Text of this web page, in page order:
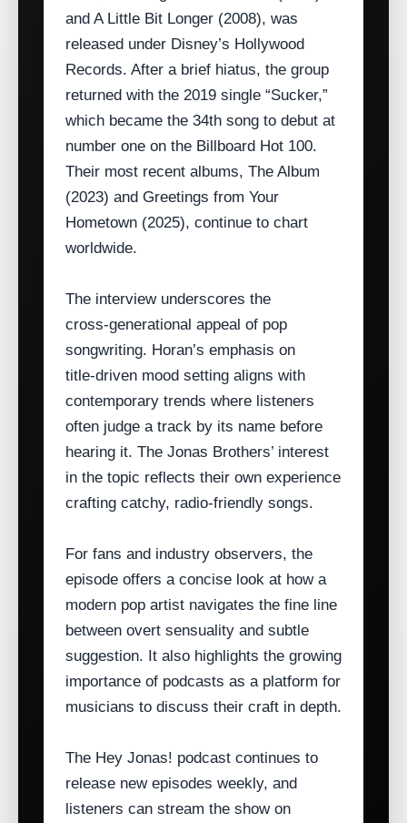
and A Little Bit Longer (2008), was
released under Disney’s Hollywood
Records. After a brief hiatus, the group
returned with the 2019 single “Sucker,”
which became the 34th song to debut at
number one on the Billboard Hot 100.
Their most recent albums, The Album
(2023) and Greetings from Your
Hometown (2025), continue to chart
worldwide.
The interview underscores the
cross‑generational appeal of pop
songwriting. Horan’s emphasis on
title‑driven mood setting aligns with
contemporary trends where listeners
often judge a track by its name before
hearing it. The Jonas Brothers’ interest
in the topic reflects their own experience
crafting catchy, radio‑friendly songs.
For fans and industry observers, the
episode offers a concise look at how a
modern pop artist navigates the fine line
between overt sensuality and subtle
suggestion. It also highlights the growing
importance of podcasts as a platform for
musicians to discuss their craft in depth.
The Hey Jonas! podcast continues to
release new episodes weekly, and
listeners can stream the show on